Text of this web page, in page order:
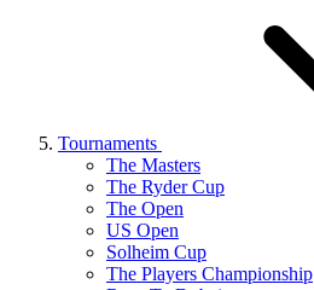
Tournaments
The Masters
The Ryder Cup
The Open
US Open
Solheim Cup
The Players Championship